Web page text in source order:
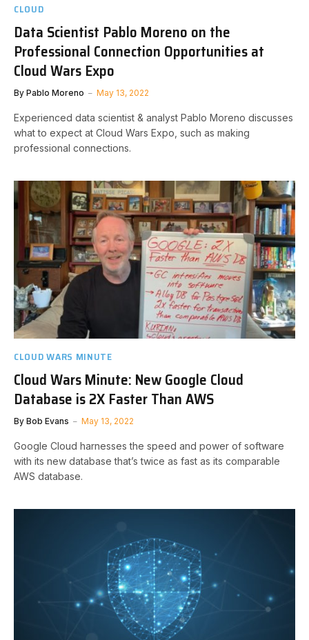
CLOUD
Data Scientist Pablo Moreno on the
Professional Connection Opportunities at
Cloud Wars Expo
By Pablo Moreno May 13, 2022
Experienced data scientist & analyst Pablo Moreno discusses
what to expect at Cloud Wars Expo, such as making
professional connections.
CLOUD WARS MINUTE
Cloud Wars Minute: New Google Cloud
Database is 2X Faster Than AWS
By Bob Evans May 13, 2022
Google Cloud harnesses the speed and power of software
with its new database that’s twice as fast as its comparable
AWS database.